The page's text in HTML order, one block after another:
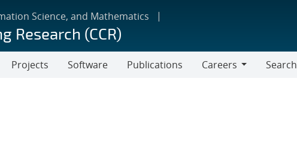
Science, and Mathematics
Research (CCR)
Projects Software Publications
Careers
Search